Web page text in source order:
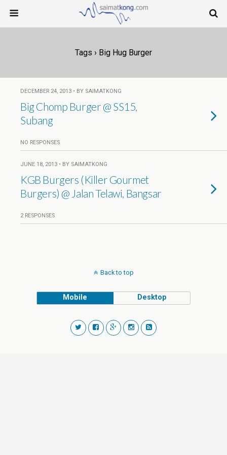
Tags › Big Hug Burger
DECEMBER 24, 2013 • BY SAIMATKONG
Big Chomp Burger @ SS15,
Subang
NO RESPONSES
JUNE 18, 2013 • BY SAIMATKONG
KGB Burgers (Killer Gourmet
Burgers) @ Jalan Telawi, Bangsar
2 RESPONSES
Back to top
Mobile Desktop